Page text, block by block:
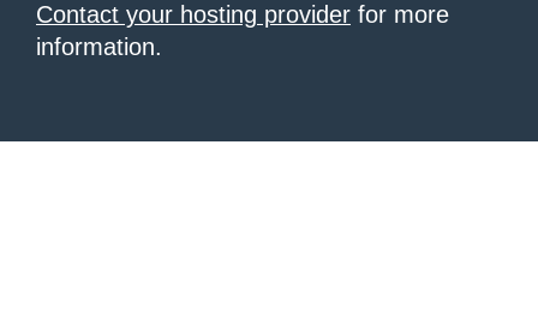
Contact your hosting provider for more
information.